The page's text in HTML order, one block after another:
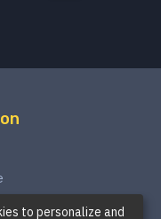
to personalize and